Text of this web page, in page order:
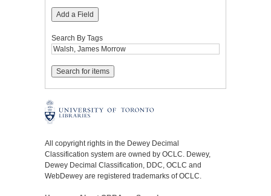
Add a Field
Search By Tags
All copyright rights in the Dewey Decimal
Classification system are owned by OCLC. Dewey,
Dewey Decimal Classification, DDC, OCLC and
WebDewey are registered trademarks of OCLC.